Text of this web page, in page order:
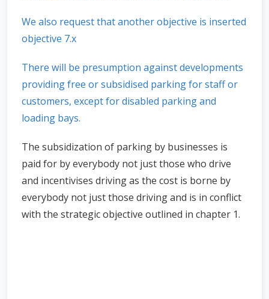
We also request that another objective is inserted
objective 7.x
There will be presumption against developments
providing free or subsidised parking for staff or
customers, except for disabled parking and
loading bays.
The subsidization of parking by businesses is
paid for by everybody not just those who drive
and incentivises driving as the cost is borne by
everybody not just those driving and is in conflict
with the strategic objective outlined in chapter 1.